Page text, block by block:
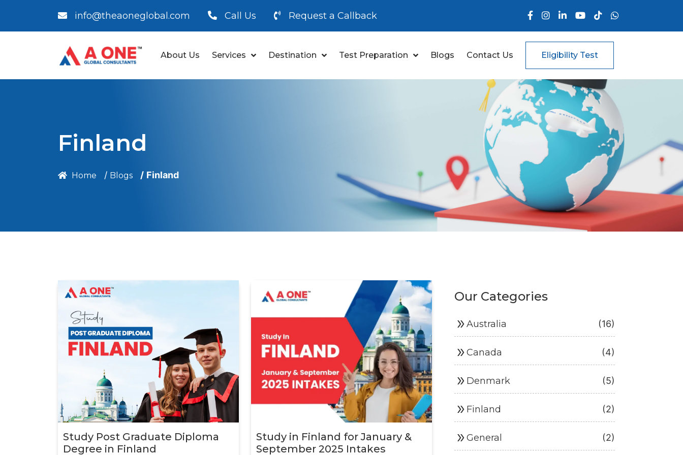
info@theaoneglobal.com Call Us Request a Callback
About Us Services Destination Test Preparation Blogs Contact Us Eligibility Test
Finland
Home Blogs Finland
Our Categories
double_arrowAustralia (16)
double_arrowCanada (4)
double_arrow Denmark (5)
double_arrow Finland (2)
double_arrowGeneral (2)
Study Post Graduate Diploma
Degree in Finland
Study in Finland for January &
September 2025 Intakes